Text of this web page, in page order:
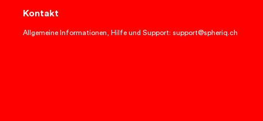
Kontakt
Allgemeine Informationen, Hilfe und Support: support@spheriq.ch